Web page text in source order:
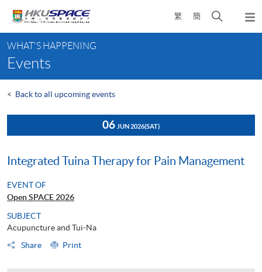
content
繁 簡
Open
search
content
start
WHAT'S HAPPENING
Events
< Back to all upcoming events
06 JUN 2026(SAT)
Integrated Tuina Therapy for Pain Management
EVENT OF
Open SPACE 2026
SUBJECT
Acupuncture and Tui-Na
Share
Print